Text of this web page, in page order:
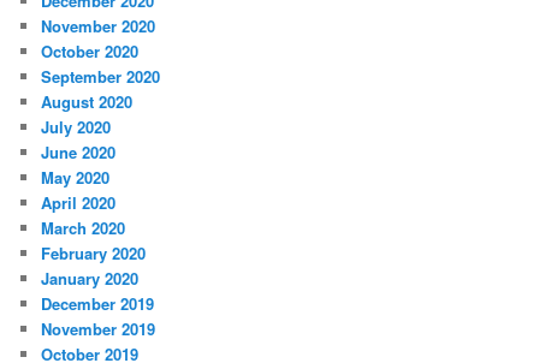
November 2020
October 2020
September 2020
August 2020
July 2020
June 2020
May 2020
April 2020
March 2020
February 2020
January 2020
December 2019
November 2019
October 2019